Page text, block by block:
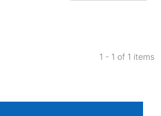
11
Mentioning
1 - 1 of 1 items